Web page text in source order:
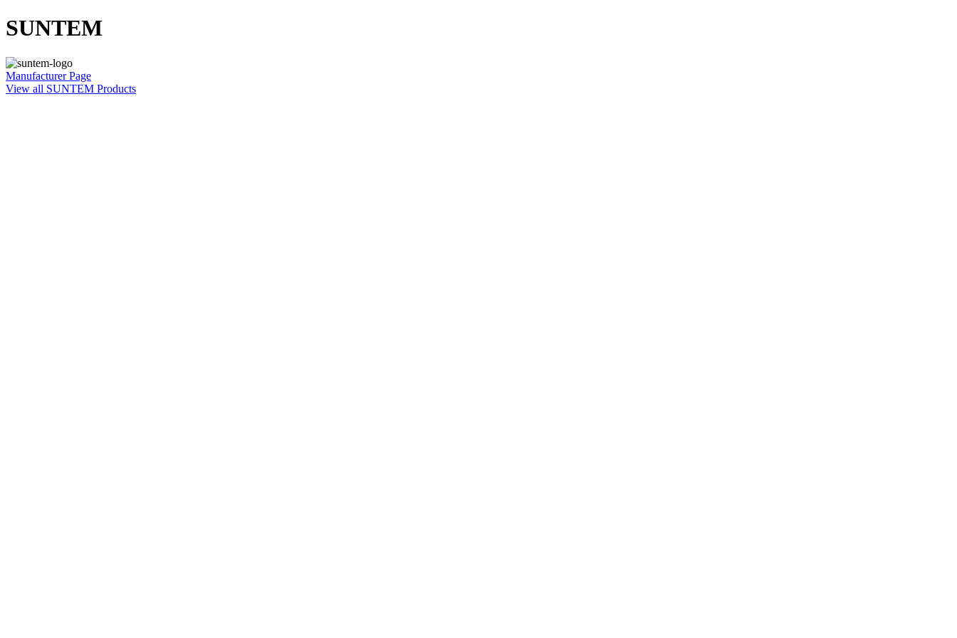
SUNTEM
Manufacturer Page
View all SUNTEM Products